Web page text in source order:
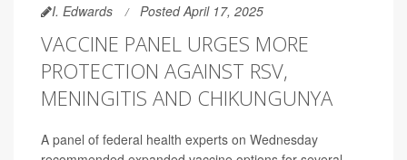
I. Edwards Posted April 17, 2025
VACCINE PANEL URGES MORE
PROTECTION AGAINST RSV,
MENINGITIS AND CHIKUNGUNYA
A panel of federal health experts on Wednesday